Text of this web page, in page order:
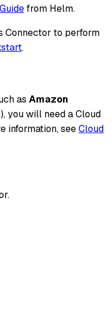
from Helm.
Connector to perform
.
as Amazon
you will need a Cloud
information, seeCloud